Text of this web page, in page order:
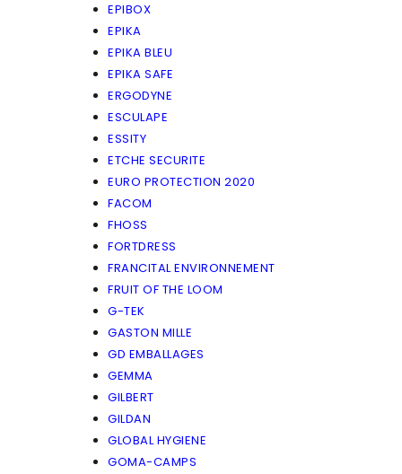
EPIBOX
EPIKA
EPIKA BLEU
EPIKA SAFE
ERGODYNE
ESCULAPE
ESSITY
ETCHE SECURITE
EURO PROTECTION 2020
FACOM
FHOSS
FORTDRESS
FRANCITAL ENVIRONNEMENT
FRUIT OF THE LOOM
G-TEK
GASTON MILLE
GD EMBALLAGES
GEMMA
GILBERT
GILDAN
GLOBAL HYGIENE
GOMA-CAMPS